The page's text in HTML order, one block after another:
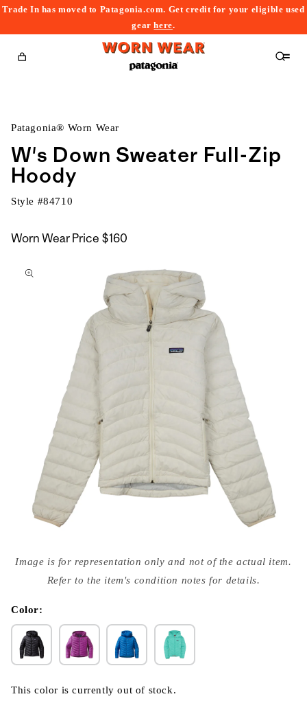
Trade In has moved to Patagonia.com. Get credit for your eligible used
gearhere.
Cart
Patagonia® Worn Wear
W's Down Sweater Full-Zip
Hoody
Style #84710
Worn Wear Price $160
to
media
{{
modal
Image is for representation only and not of the actual item.
Refer to the item's condition notes for details.
Color:
This color is currently out of stock.